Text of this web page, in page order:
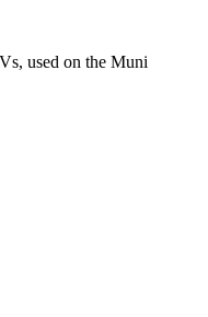
used on the Muni